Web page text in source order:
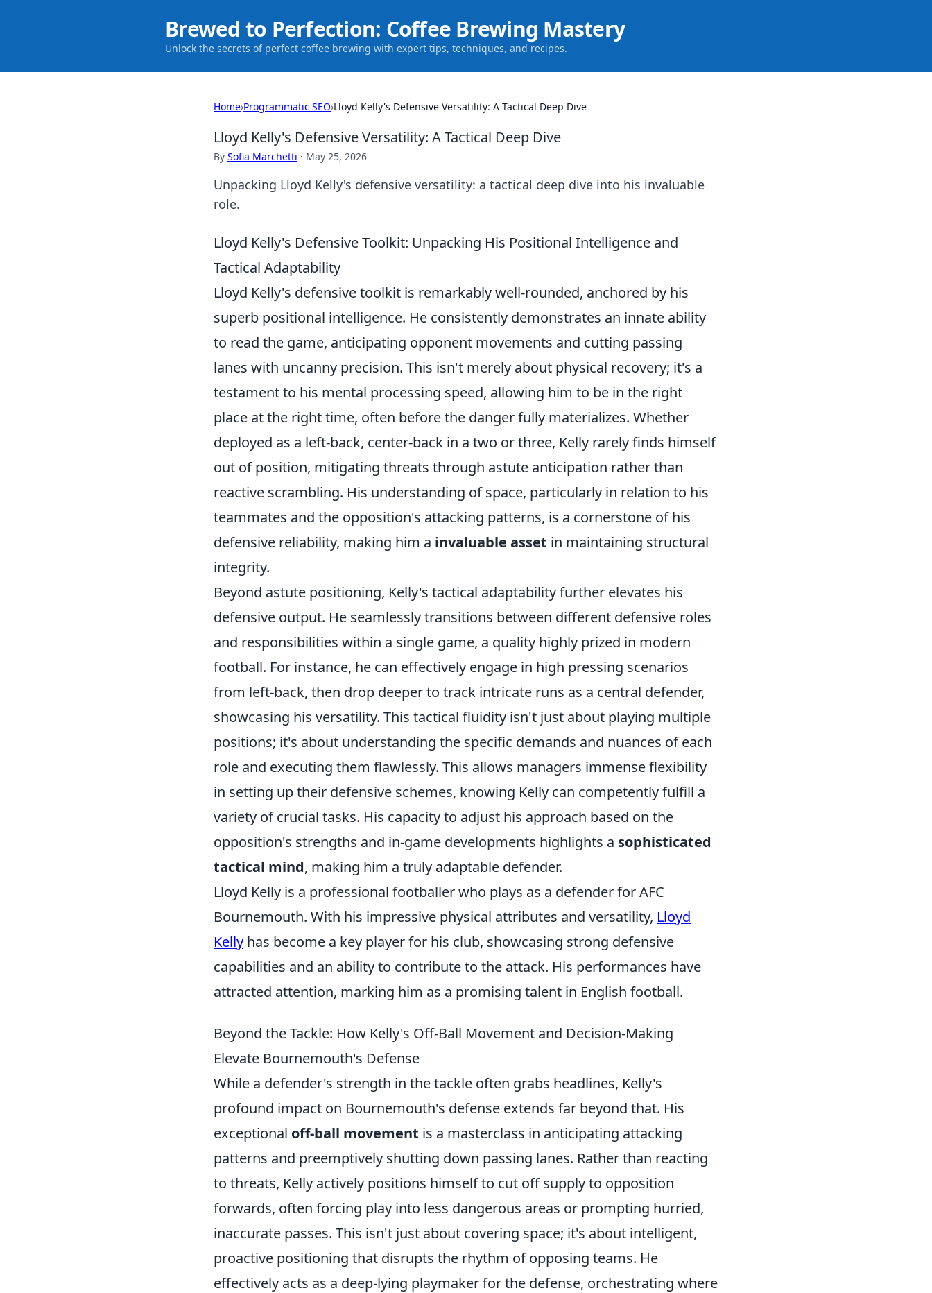
Brewed to Perfection: Coffee Brewing Mastery
Unlock the secrets of perfect coffee brewing with expert tips, techniques, and recipes.
Home›Programmatic SEO›Lloyd Kelly's Defensive Versatility: A Tactical Deep Dive
Lloyd Kelly's Defensive Versatility: A Tactical Deep Dive
By Sofia Marchetti · May 25, 2026
Unpacking Lloyd Kelly's defensive versatility: a tactical deep dive into his invaluable
role.
Lloyd Kelly's Defensive Toolkit: Unpacking His Positional Intelligence and
Tactical Adaptability
Lloyd Kelly's defensive toolkit is remarkably well-rounded, anchored by his
superb positional intelligence. He consistently demonstrates an innate ability
to read the game, anticipating opponent movements and cutting passing
lanes with uncanny precision. This isn't merely about physical recovery; it's a
testament to his mental processing speed, allowing him to be in the right
place at the right time, often before the danger fully materializes. Whether
deployed as a left-back, center-back in a two or three, Kelly rarely finds himself
out of position, mitigating threats through astute anticipation rather than
reactive scrambling. His understanding of space, particularly in relation to his
teammates and the opposition's attacking patterns, is a cornerstone of his
defensive reliability, making him a invaluable asset in maintaining structural
integrity.
Beyond astute positioning, Kelly's tactical adaptability further elevates his
defensive output. He seamlessly transitions between different defensive roles
and responsibilities within a single game, a quality highly prized in modern
football. For instance, he can effectively engage in high pressing scenarios
from left-back, then drop deeper to track intricate runs as a central defender,
showcasing his versatility. This tactical fluidity isn't just about playing multiple
positions; it's about understanding the specific demands and nuances of each
role and executing them flawlessly. This allows managers immense flexibility
in setting up their defensive schemes, knowing Kelly can competently fulfill a
variety of crucial tasks. His capacity to adjust his approach based on the
opposition's strengths and in-game developments highlights a sophisticated
tactical mind, making him a truly adaptable defender.
Lloyd Kelly is a professional footballer who plays as a defender for AFC
Bournemouth. With his impressive physical attributes and versatility, Lloyd
Kelly has become a key player for his club, showcasing strong defensive
capabilities and an ability to contribute to the attack. His performances have
attracted attention, marking him as a promising talent in English football.
Beyond the Tackle: How Kelly's Off-Ball Movement and Decision-Making
Elevate Bournemouth's Defense
While a defender's strength in the tackle often grabs headlines, Kelly's
profound impact on Bournemouth's defense extends far beyond that. His
exceptional off-ball movement is a masterclass in anticipating attacking
patterns and preemptively shutting down passing lanes. Rather than reacting
to threats, Kelly actively positions himself to cut off supply to opposition
forwards, often forcing play into less dangerous areas or prompting hurried,
inaccurate passes. This isn't just about covering space; it's about intelligent,
proactive positioning that disrupts the rhythm of opposing teams. He
effectively acts as a deep-lying playmaker for the defense, orchestrating where